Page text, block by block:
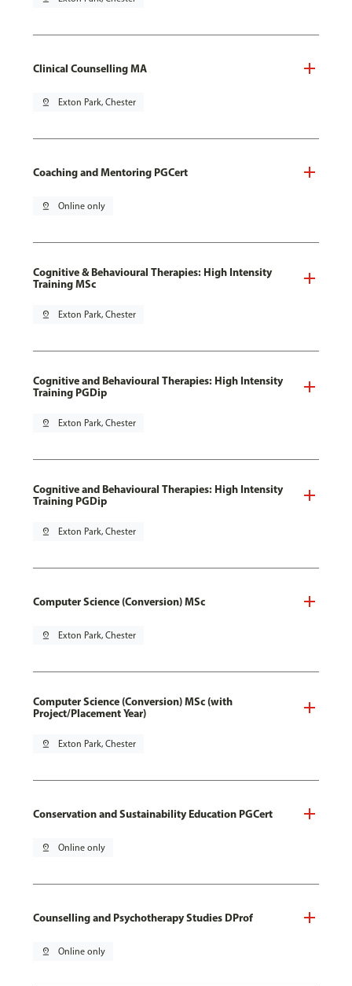
Clinical Counselling MA
pin_drop Exton Park, Chester
Coaching and Mentoring PGCert
pin_drop Online only
Cognitive & Behavioural Therapies: High Intensity
Training MSc
pin_drop Exton Park, Chester
Cognitive and Behavioural Therapies: High Intensity
Training PGDip
pin_drop Exton Park, Chester
Cognitive and Behavioural Therapies: High Intensity
Training PGDip
pin_drop Exton Park, Chester
Computer Science (Conversion) MSc
pin_drop Exton Park, Chester
Computer Science (Conversion) MSc (with
Project/Placement Year)
pin_drop Exton Park, Chester
Conservation and Sustainability Education PGCert
pin_drop Online only
Counselling and Psychotherapy Studies DProf
pin_drop Online only